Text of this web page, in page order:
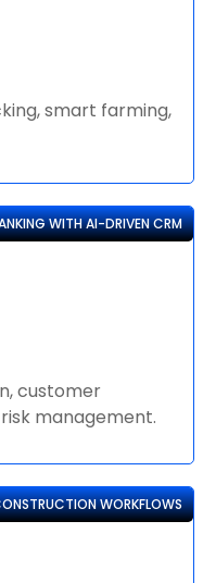
smart farming,
customer
management.
WITH AI-DRIVEN CRM
WORKFLOWS